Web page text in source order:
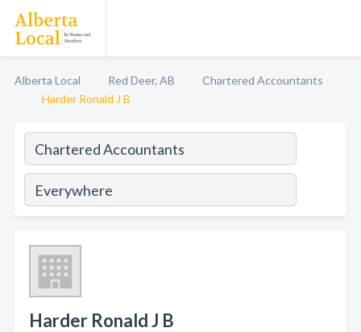
Alberta Local Red Deer, AB
Chartered Accountants
Harder Ronald J B
Harder Ronald J B